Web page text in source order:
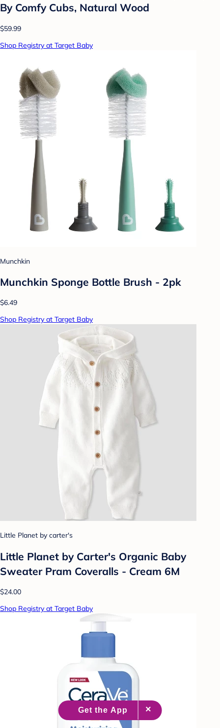
By Comfy Cubs, Natural Wood
$59.99
Shop Registry at Target Baby
Munchkin
Munchkin Sponge Bottle Brush - 2pk
$6.49
Shop Registry at Target Baby
Little Planet by carter's
Little Planet by Carter's Organic Baby
Sweater Pram Coveralls - Cream 6M
$24.00
Shop Registry at Target Baby